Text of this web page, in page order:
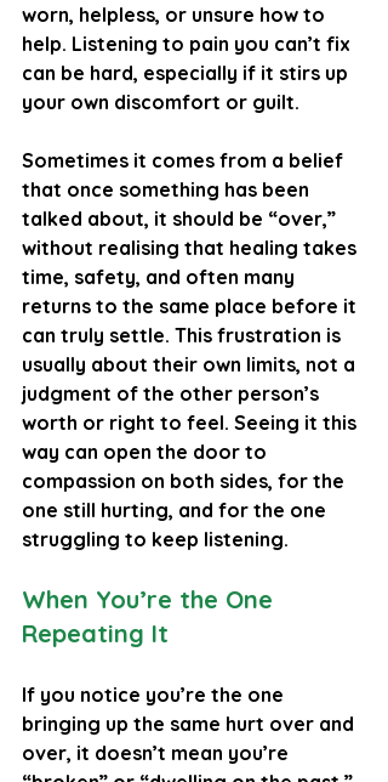
worn, helpless, or unsure how to
help. Listening to pain you can’t fix
can be hard, especially if it stirs up
your own discomfort or guilt.
Sometimes it comes from a belief
that once something has been
talked about, it should be “over,”
without realising that healing takes
time, safety, and often many
returns to the same place before it
can truly settle. This frustration is
usually about their own limits, not a
judgment of the other person’s
worth or right to feel. Seeing it this
way can open the door to
compassion on both sides, for the
one still hurting, and for the one
struggling to keep listening.
When You’re the One
Repeating It
If you notice you’re the one
bringing up the same hurt over and
over, it doesn’t mean you’re